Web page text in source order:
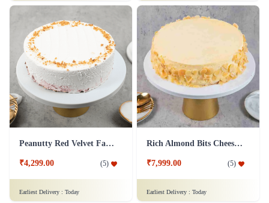
Peanutty Red Velvet Fantasy Cake
₹4,299.00 (5)
Earliest Delivery : Today
Rich Almond Bits Cheesecake
₹7,999.00 (5)
Earliest Delivery : Today